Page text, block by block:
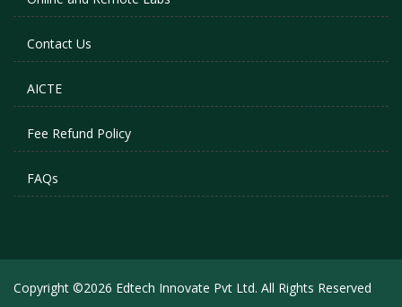
Contact Us
AICTE
Fee Refund Policy
FAQs
Copyright ©2026 Edtech Innovate Pvt Ltd. All Rights Reserved